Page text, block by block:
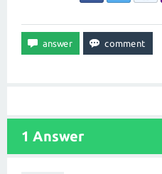
1 Answer